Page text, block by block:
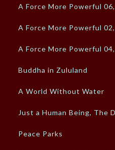
A Force More Powerful
A Force More Powerful
A Force More Powerful
Buddha in Zululand
A World Without Water
Just a Human Being, The
Peace Parks